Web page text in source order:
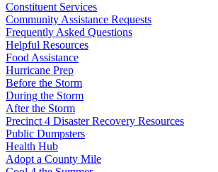
Constituent Services
Community Assistance Requests
Frequently Asked Questions
Helpful Resources
Food Assistance
Hurricane Prep
Before the Storm
During the Storm
After the Storm
Precinct 4 Disaster Recovery Resources
Public Dumpsters
Health Hub
Adopt a County Mile